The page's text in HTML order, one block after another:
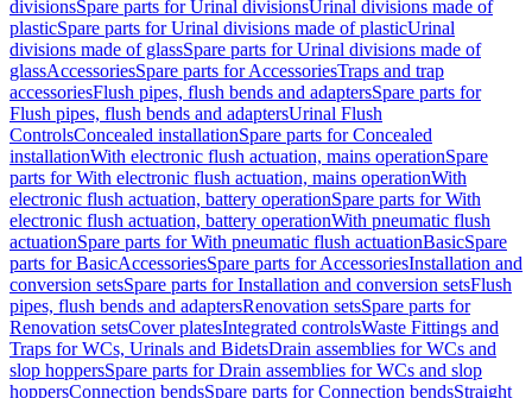
divisionsSpare parts for Urinal divisionsUrinal divisions made of
plasticSpare parts for Urinal divisions made of plasticUrinal
divisions made of glassSpare parts for Urinal divisions made of
glassAccessoriesSpare parts for AccessoriesTraps and trap
accessoriesFlush pipes, flush bends and adaptersSpare parts for
Flush pipes, flush bends and adaptersUrinal Flush
ControlsConcealed installationSpare parts for Concealed
installationWith electronic flush actuation, mains operationSpare
parts for With electronic flush actuation, mains operationWith
electronic flush actuation, battery operationSpare parts for With
electronic flush actuation, battery operationWith pneumatic flush
actuationSpare parts for With pneumatic flush actuationBasicSpare
parts for BasicAccessoriesSpare parts for AccessoriesInstallation and
conversion setsSpare parts for Installation and conversion setsFlush
pipes, flush bends and adaptersRenovation setsSpare parts for
Renovation setsCover platesIntegrated controlsWaste Fittings and
Traps for WCs, Urinals and BidetsDrain assemblies for WCs and
slop hoppersSpare parts for Drain assemblies for WCs and slop
hoppersConnection bendsSpare parts for Connection bendsStraight